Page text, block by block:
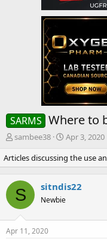
SARMS Where to
T
r
e
a
d
s
t
a
r
sambee38
S
a
r
d
a
e
Apr 3, 2020
Articles discussing the use
S sitndis22
Newbie
Apr 11, 2020